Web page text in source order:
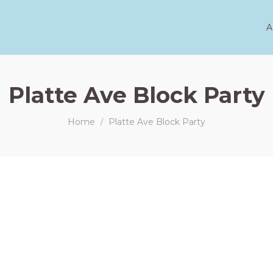
Platte Ave Block Party
Home / Platte Ave Block Party